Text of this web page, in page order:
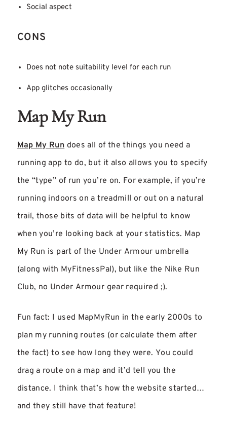
Social aspect
CONS
Does not note suitability level for each run
App glitches occasionally
Map My Run
Map My Rundoes all of the things you need a
running app to do, but it also allows you to specify
the “type” of run you’re on. For example, if you’re
running indoors on a treadmill or out on a natural
trail, those bits of data will be helpful to know
when you’re looking back at your statistics. Map
My Run is part of the Under Armour umbrella
(along with MyFitnessPal), but like the Nike Run
Club, no Under Armour gear required ;).
Fun fact: I used MapMyRun in the early 2000s to
plan my running routes (or calculate them after
the fact) to see how long they were. You could
drag a route on a map and it’d tell you the
distance. I think that’s how the website started…
and they still have that feature!